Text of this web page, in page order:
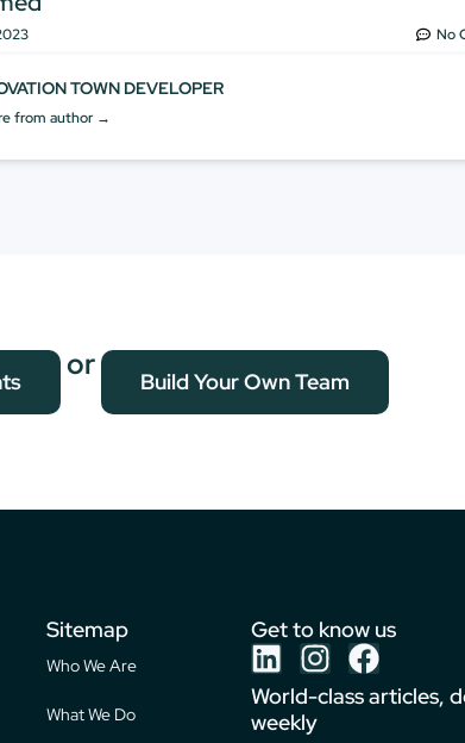
No
TOWN DEVELOPER
from author →
or Build Your Own Team
Sitemap
Who We Are
What We Do
Get to know us
World-class articles,
weekly